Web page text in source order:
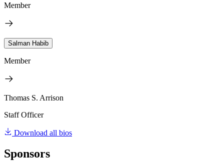
Member
Salman Habib
Member
Thomas S. Arrison
Staff Officer
Download all bios
Sponsors